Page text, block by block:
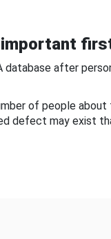
important
database after
of people about
defect may exist